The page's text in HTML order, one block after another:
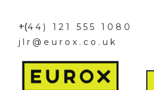
+(44) 121 555 1080
jlr@eurox.co.uk